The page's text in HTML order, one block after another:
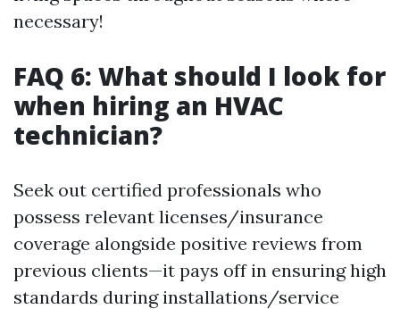
necessary!
FAQ 6: What should I look for
when hiring an HVAC
technician?
Seek out certified professionals who
possess relevant licenses/insurance
coverage alongside positive reviews from
previous clients—it pays off in ensuring high
standards during installations/service